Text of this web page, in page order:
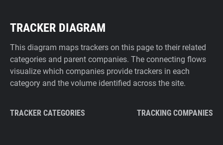
TRACKER DIAGRAM
This diagram maps trackers on this page to their related
categories and parent companies. The connecting flows
visualize which companies provide trackers in each
category and the volume identified across the site.
TRACKER CATEGORIES TRACKING COMPANIES